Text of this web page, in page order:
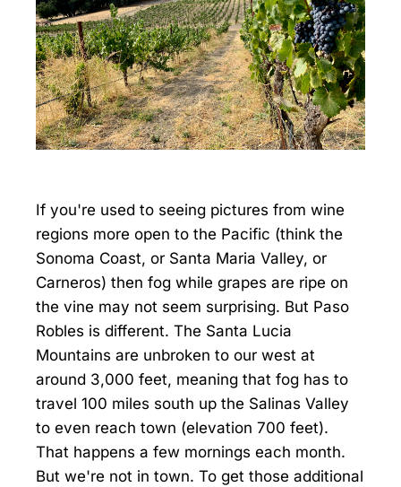
If you're used to seeing pictures from wine
regions more open to the Pacific (think the
Sonoma Coast, or Santa Maria Valley, or
Carneros) then fog while grapes are ripe on
the vine may not seem surprising. But Paso
Robles is different. The Santa Lucia
Mountains are unbroken to our west at
around 3,000 feet, meaning that fog has to
travel 100 miles south up the Salinas Valley
to even reach town (elevation 700 feet).
That happens a few mornings each month.
But we're not in town. To get those additional